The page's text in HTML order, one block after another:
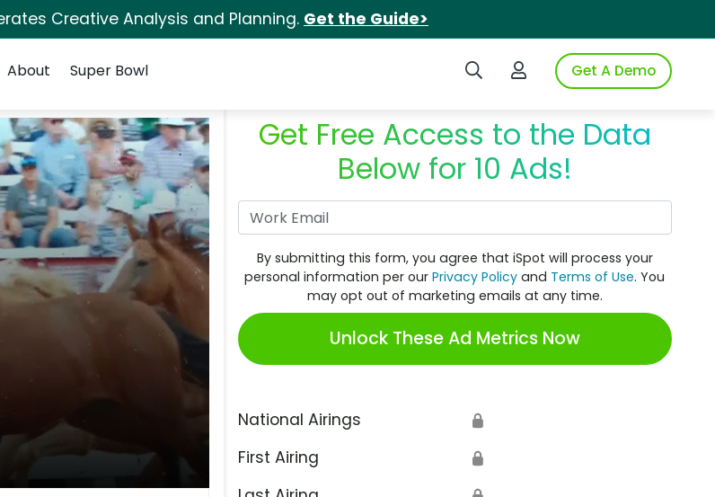
Creative Analysis and Planning. Get the Guide>
Search iSpotLogin to iSpotGet A Demo
About Super Bowl
Get Free Access to the Data
Below for 10 Ads!
By submitting this form, you agree that iSpot will process your
personal information per ourPrivacy Policy and Terms of Use. You
may opt out of marketing emails at any time.
Unlock These Ad Metrics Now
National Airings 🔒
First Airing 🔒